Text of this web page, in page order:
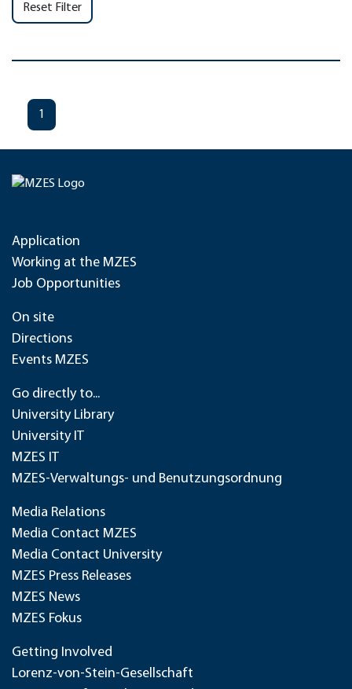
Reset Filter
1
Application
Working at the MZES
Job Opportunities
On site
Directions
Events MZES
Go directly to...
University Library
University IT
MZES IT
MZES-Verwaltungs- und Benutzungsordnung
Media Relations
Media Contact MZES
Media Contact University
MZES Press Releases
MZES News
MZES Fokus
Getting Involved
Lorenz-von-Stein-Gesellschaft